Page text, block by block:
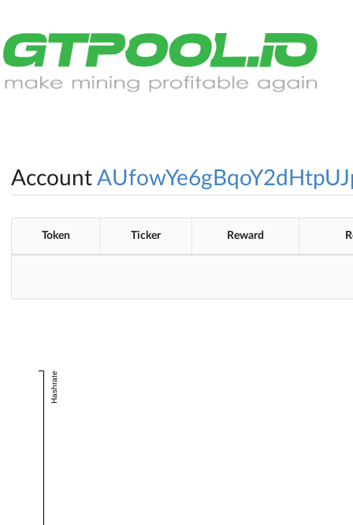
Account
Token Ticker Reward
Hashrate